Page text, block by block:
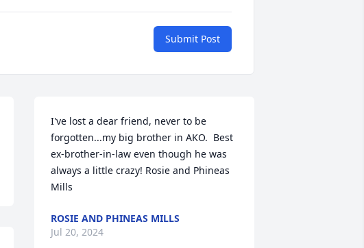
Submit Post
I've lost a dear friend, never to be
forgotten...my big brother in AKO.  Best
ex-brother-in-law even though he was
always a little crazy! Rosie and Phineas
Mills
ROSIE AND PHINEAS MILLS
Jul 20, 2024